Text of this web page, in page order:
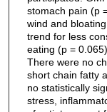
stomach pain (p
wind and
trend for less
eating (p =
There were no
short chain fatty
no statistically
stress,